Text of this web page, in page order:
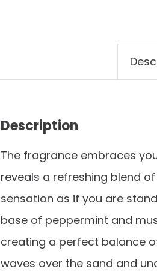
Description
The fragrance embraces
reveals a refreshing blend
sensation as if you are
base of peppermint and
creating a perfect balance
waves over the sand and